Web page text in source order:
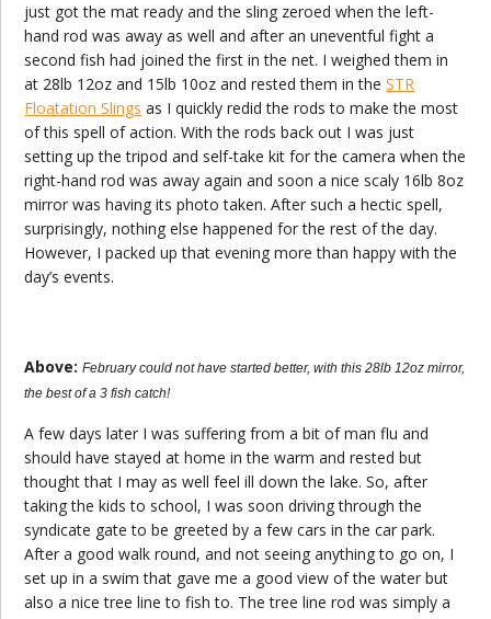
just got the mat ready and the sling zeroed when the left-
hand rod was away as well and after an uneventful fight a
second fish had joined the first in the net. I weighed them in
at 28lb 12oz and 15lb 10oz and rested them in theSTR
Floatation Slings as I quickly redid the rods to make the most
of this spell of action. With the rods back out I was just
setting up the tripod and self-take kit for the camera when the
right-hand rod was away again and soon a nice scaly 16lb 8oz
mirror was having its photo taken. After such a hectic spell,
surprisingly, nothing else happened for the rest of the day.
However, I packed up that evening more than happy with the
day’s events.
Above: February could not have started better, with this 28lb 12oz mirror,
the best of a 3 fish catch!
A few days later I was suffering from a bit of man flu and
should have stayed at home in the warm and rested but
thought that I may as well feel ill down the lake. So, after
taking the kids to school, I was soon driving through the
syndicate gate to be greeted by a few cars in the car park.
After a good walk round, and not seeing anything to go on, I
set up in a swim that gave me a good view of the water but
also a nice tree line to fish to. The tree line rod was simply a